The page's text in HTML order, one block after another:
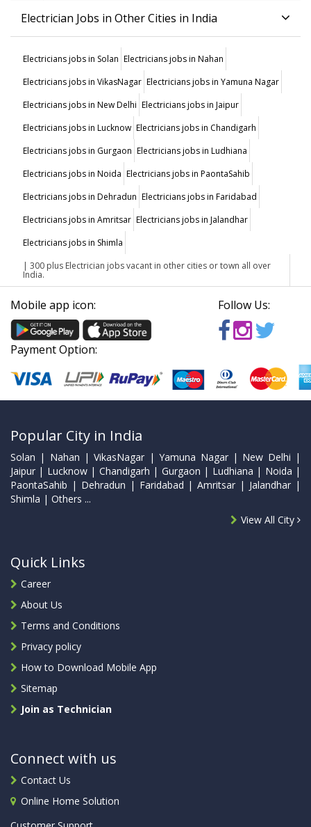
Electrician Jobs in Other Cities in India
Electricians jobs in Solan Electricians jobs in Nahan
Electricians jobs in VikasNagar Electricians jobs in Yamuna Nagar
Electricians jobs in New Delhi Electricians jobs in Jaipur
Electricians jobs in Lucknow Electricians jobs in Chandigarh
Electricians jobs in Gurgaon Electricians jobs in Ludhiana
Electricians jobs in Noida Electricians jobs in PaontaSahib
Electricians jobs in Dehradun Electricians jobs in Faridabad
Electricians jobs in Amritsar Electricians jobs in Jalandhar
Electricians jobs in Shimla
| 300 plus Electrician jobs vacant in other cities or town all over
India.
Mobile app icon: Follow Us:
Payment Option:
Popular City in India
Solan | Nahan | VikasNagar | Yamuna Nagar | New Delhi |
Jaipur | Lucknow | Chandigarh | Gurgaon | Ludhiana | Noida |
PaontaSahib | Dehradun | Faridabad | Amritsar | Jalandhar |
Shimla | Others ...
View All City
Quick Links
Career
About Us
Terms and Conditions
Privacy policy
How to Download Mobile App
Sitemap
Join as Technician
Connect with us
Contact Us
Online Home Solution